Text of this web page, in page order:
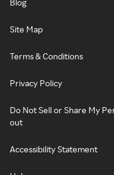
Blog
Site Map
Terms & Conditions
Privacy Policy
Do Not Sell or Share My
out
Accessibility Statement